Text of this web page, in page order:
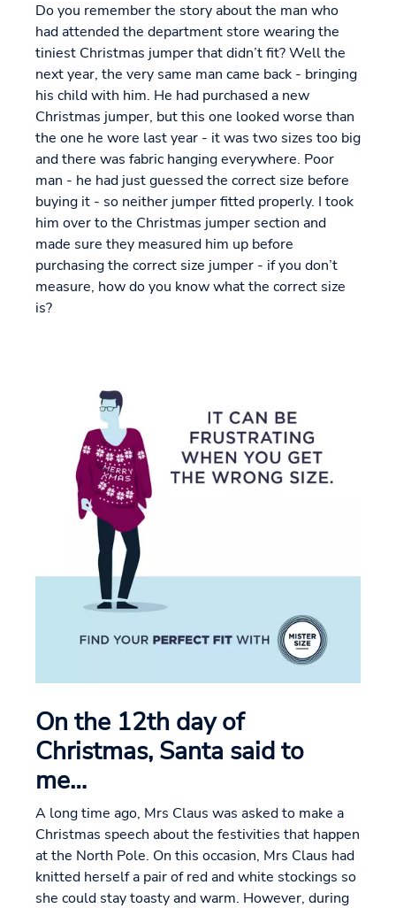
Do you remember the story about the man who
had attended the department store wearing the
tiniest Christmas jumper that didn’t fit? Well the
next year, the very same man came back - bringing
his child with him. He had purchased a new
Christmas jumper, but this one looked worse than
the one he wore last year - it was two sizes too big
and there was fabric hanging everywhere. Poor
man - he had just guessed the correct size before
buying it - so neither jumper fitted properly. I took
him over to the Christmas jumper section and
made sure they measured him up before
purchasing the correct size jumper - if you don’t
measure, how do you know what the correct size
is?
On the 12th day of
Christmas, Santa said to
me…
A long time ago, Mrs Claus was asked to make a
Christmas speech about the festivities that happen
at the North Pole. On this occasion, Mrs Claus had
knitted herself a pair of red and white stockings so
she could stay toasty and warm. However, during